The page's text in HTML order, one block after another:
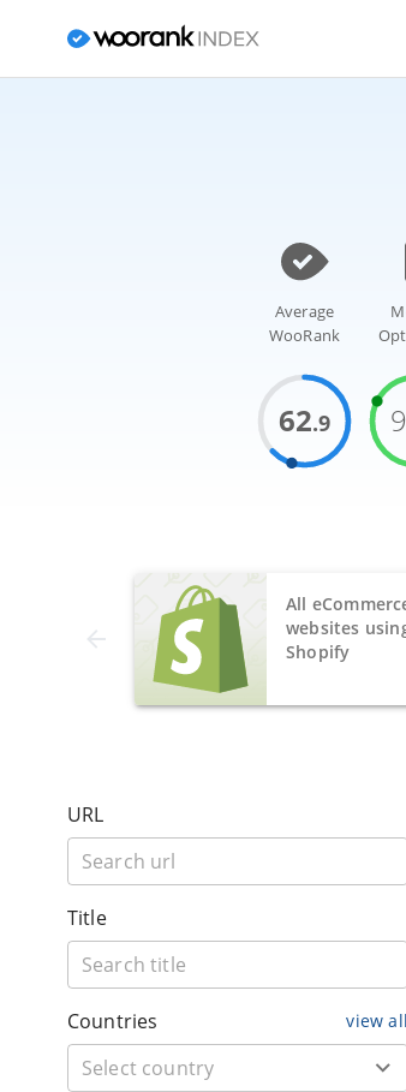
Average
WooRank
62.9
All
websites
Shopify
URL
Title
Countries view all